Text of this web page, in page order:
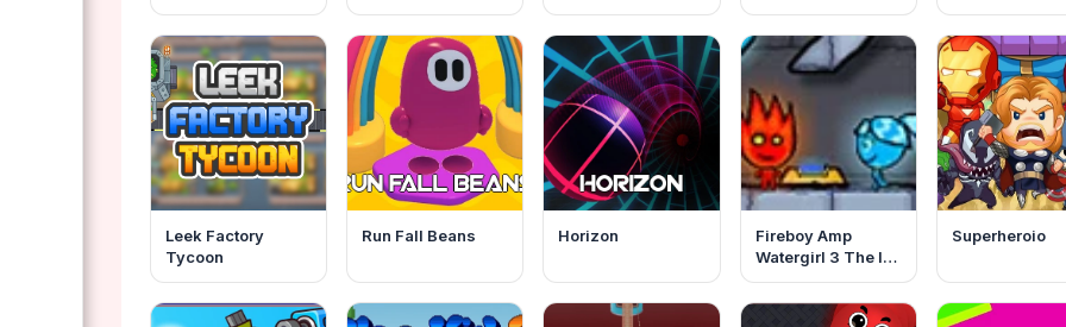
Leek Factory
Tycoon
Run Fall Beans Horizon
Fireboy Amp
Watergirl 3 The Ice
Temple
Superheroio